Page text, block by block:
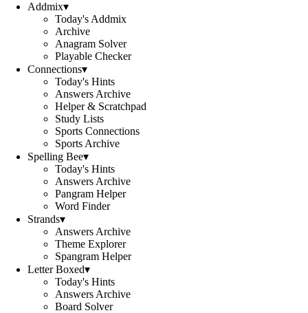
Addmix▾
Today's Addmix
Archive
Anagram Solver
Playable Checker
Connections▾
Today's Hints
Answers Archive
Helper & Scratchpad
Study Lists
Sports Connections
Sports Archive
Spelling Bee▾
Today's Hints
Answers Archive
Pangram Helper
Word Finder
Strands▾
Answers Archive
Theme Explorer
Spangram Helper
Letter Boxed▾
Today's Hints
Answers Archive
Board Solver